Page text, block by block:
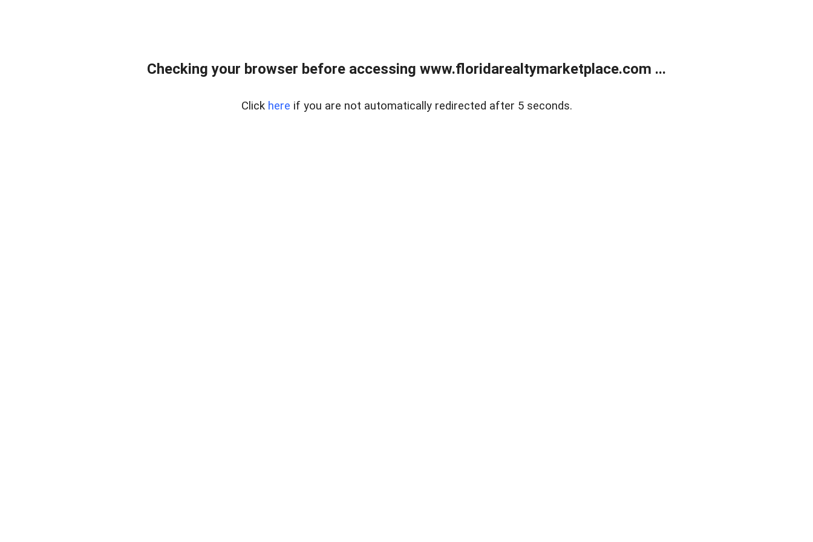
Checking your browser before accessing www.floridarealtymarketplace.com ...
Click here if you are not automatically redirected after 5 seconds.